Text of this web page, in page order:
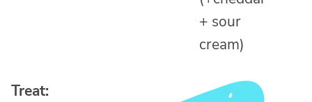
+ sour
cream)
Treat: